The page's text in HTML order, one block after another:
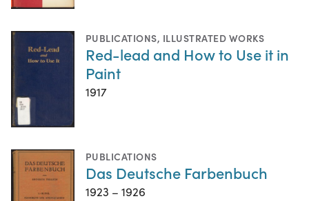
PUBLICATIONS, ILLUSTRATED WORKS
Red-lead and How to Use it in
Paint
1917
PUBLICATIONS
Das Deutsche Farbenbuch
1923 – 1926